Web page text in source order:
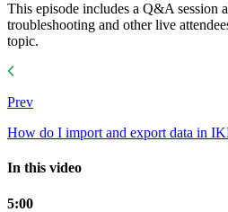
This episode includes a Q&A session
troubleshooting and other live
topic.
Prev
How do I import and export data in
In this video
5:00